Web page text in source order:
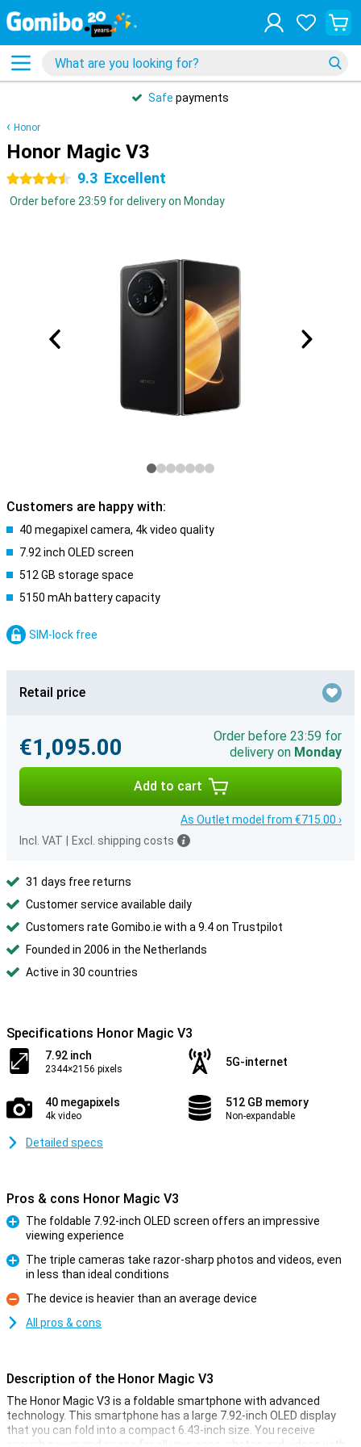
Safe payments
Honor
Honor Magic V3
4.5 stars 9.3 Excellent
Order before 23:59 for delivery on Monday
Customers are happy with:
40 megapixel camera, 4k video quality
7.92 inch OLED screen
512 GB storage space
5150 mAh battery capacity
SIM-lock free
Retail price
€1,095.00
Order before 23:59 for
delivery on Monday
Add to cart
As Outlet model from €715.00 ›
Incl. VAT
Excl. shipping costs
31 days free returns
Customer service available daily
Customers rate Gomibo.ie with a 9.4 on Trustpilot
Founded in 2006 in the Netherlands
Active in 30 countries
Specifications Honor Magic V3
7.92 inch
2344×2156 pixels
5G-internet
40 megapixels
4k video
512 GB memory
Non-expandable
Detailed specs
Pros & cons Honor Magic V3
The foldable 7.92-inch OLED screen offers an impressive
viewing experience
The triple cameras take razor-sharp photos and videos, even
in less than ideal conditions
Con
The device is heavier than an average device
All pros & cons
Description of the Honor Magic V3
The Honor Magic V3 is a foldable smartphone with advanced
technology. This smartphone has a large 7.92-inch OLED display
that you can fold into a compact 6.43-inch size. You receive